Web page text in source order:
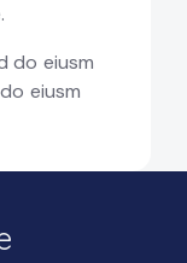
do eiusm
eiusm